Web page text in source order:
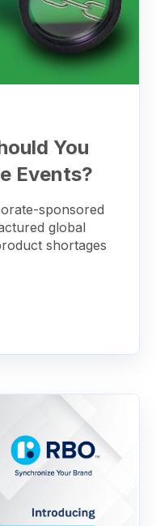
You
Events?
sponsored
global
shortages